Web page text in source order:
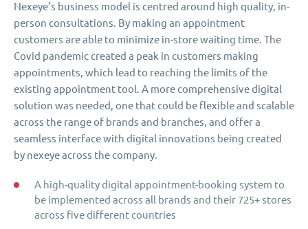
Nexeye’s business model is centred around high quality, in-
person consultations. By making an appointment
customers are able to minimize in-store waiting time. The
Covid pandemic created a peak in customers making
appointments, which lead to reaching the limits of the
existing appointment tool. A more comprehensive digital
solution was needed, one that could be flexible and scalable
across the range of brands and branches, and offer a
seamless interface with digital innovations being created
by nexeye across the company.
A high-quality digital appointment-booking system to
be implemented across all brands and their 725+ stores
across five different countries